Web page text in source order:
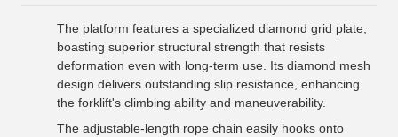
The platform features a specialized diamond grid plate,
boasting superior structural strength that resists
deformation even with long-term use. Its diamond mesh
design delivers outstanding slip resistance, enhancing
the forklift's climbing ability and maneuverability.
The adjustable-length rope chain easily hooks onto